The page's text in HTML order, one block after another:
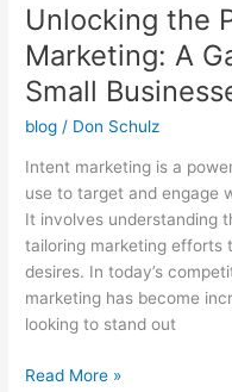
Unlocking the
Marketing: A
Small
blog / Don Schulz
Intent marketing is a
use to target and engage
It involves understanding
tailoring marketing efforts
desires. In today’s
marketing has become
looking to stand out
Read More »